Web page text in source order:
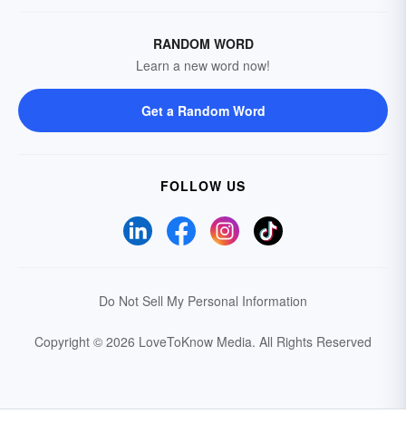
RANDOM WORD
Learn a new word now!
Get a Random Word
FOLLOW US
Do Not Sell My Personal Information
Copyright © 2026 LoveToKnow Media. All Rights Reserved